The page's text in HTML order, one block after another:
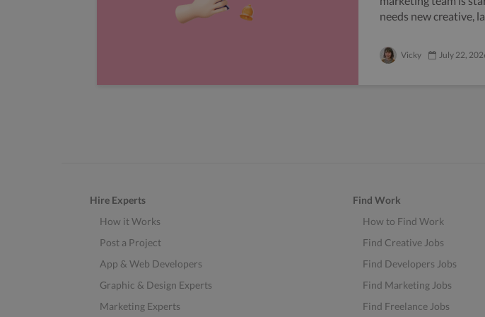
needs new creative,
Vicky July 22,
Hire Experts
How it Works
Post a Project
App & Web Developers
Graphic & Design Experts
Marketing Experts
Find Work
How to Find Work
Find Creative Jobs
Find Developers Jobs
Find Marketing Jobs
Find Freelance Jobs